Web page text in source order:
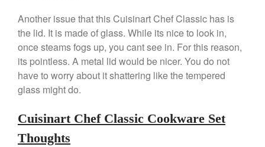
All Clad
Articles
Bourgeat
Another issue that this Cuisinart Chef Classic has is
the lid. It is made of glass. While its nice to look in,
once steams fogs up, you cant see in. For this reason,
its pointless. A metal lid would be nicer. You do not
have to worry about it shattering like the tempered
glass might do.
Cuisinart Chef Classic Cookware Set
Thoughts